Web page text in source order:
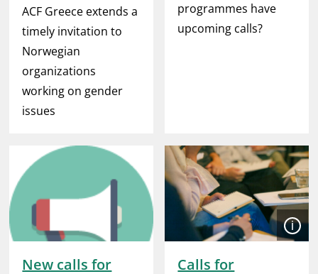
ACF Greece extends a
timely invitation to
Norwegian
organizations
working on gender
issues
programmes have
upcoming calls?
New calls for
Calls for